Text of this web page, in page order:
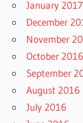
January 2017
December
November
October 2016
September
August 2016
July 2016